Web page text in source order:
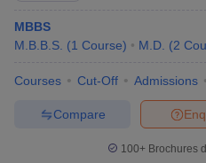
MBBS
M.B.B.S. (1 Course) M.D. (2
Courses Cut-Off Admissions
Compare
100+ Brochures